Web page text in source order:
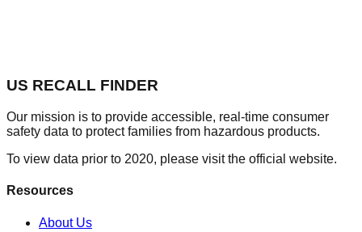
US RECALL FINDER
Our mission is to provide accessible, real-time consumer
safety data to protect families from hazardous products.
To view data prior to 2020, please visit the official website.
Resources
About Us